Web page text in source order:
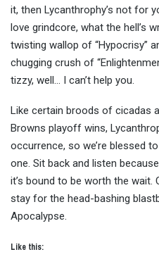
it, then Lycanthrophy’s not for
love grindcore, what the hell’s
twisting wallop of “Hypocrisy”
chugging crush of
tizzy, well… I can’t help you.
Like certain broods of cicadas
Browns playoff wins,
occurrence, so we’re blessed
one. Sit back and listen
it’s bound to be worth the
stay for the head-bashing
Apocalypse.
Like this: